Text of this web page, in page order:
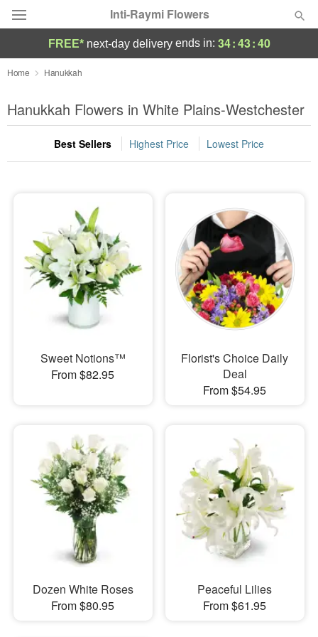
Inti-Raymi Flowers
Deal of the Day
Summer Featured
Occasions
Sympathy and Funeral
Flowers, Plants & Gifts
Our Shop
FREE* next-day deliveryends in: 34:43:39
Home Hanukkah
Hanukkah Flowers in White Plains-Westchester
Best Sellers Highest Price Lowest Price
Sweet Notions™
From $82.95
Florist's Choice Daily
Deal
From $54.95
Dozen White Roses
From $80.95
Peaceful Lilies
From $61.95